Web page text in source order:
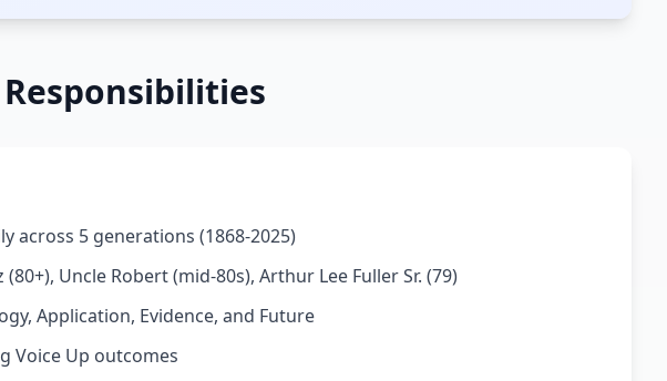
across 5 generations (1868-2025)
Uncle Robert (mid-80s), Arthur Lee Fuller Sr. (79)
Application, Evidence, and Future
Voice Up outcomes